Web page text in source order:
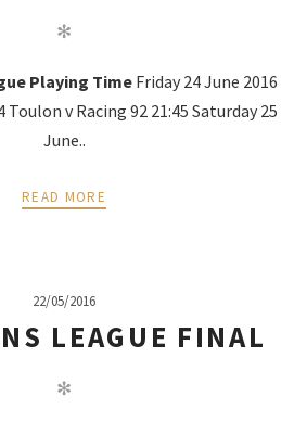
✻
Playing TimeFriday 24 June 2016
Toulon v Racing 92 21:45 Saturday 25
June..
READ MORE
22/05/2016
LEAGUE FINAL
✻